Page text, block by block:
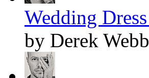
Wedding
by Derek Webb